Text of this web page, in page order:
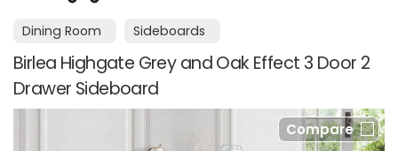
Dining Room Sideboards
Birlea Highgate Grey and Oak Effect 3 Door 2
Drawer Sideboard
Compare